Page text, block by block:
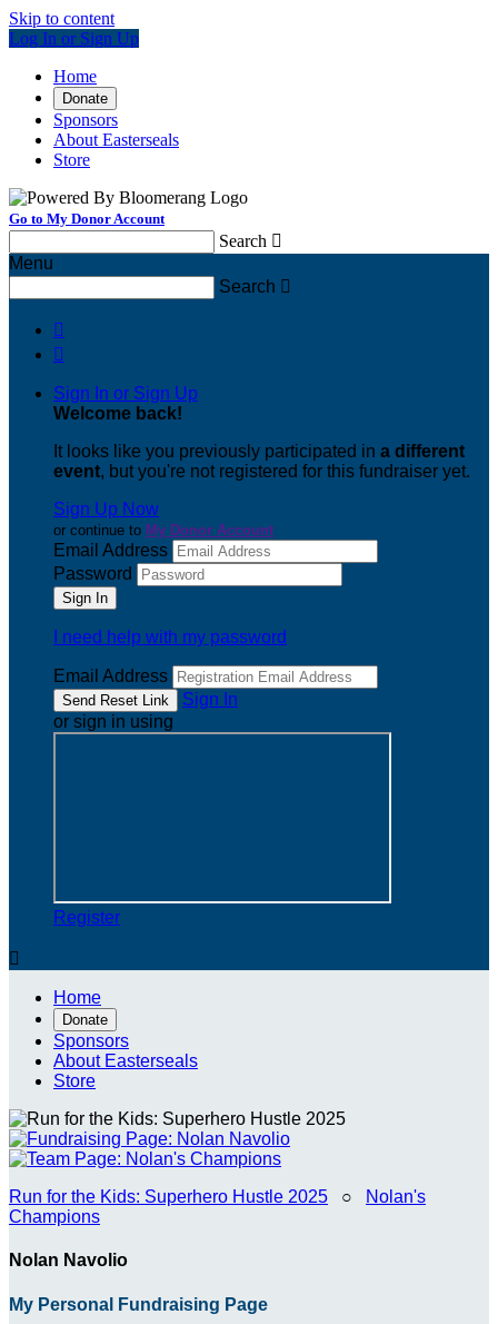
Skip to content
Log In or Sign Up
Home
Donate
Sponsors
About Easterseals
Store
Go to My Donor Account
Search 
Menu
Search 


Sign In or Sign Up
Welcome back!
It looks like you previously participated in a different
event, but you're not registered for this fundraiser yet.
Sign Up Now
or continue to My Donor Account
Email Address
Password
I need help with my password
Email Address
Sign In
or sign in using
Register

Home
Donate
Sponsors
About Easterseals
Store
Run for the Kids: Superhero Hustle 2025 ○
Nolan's
Champions
Nolan Navolio
My Personal Fundraising Page